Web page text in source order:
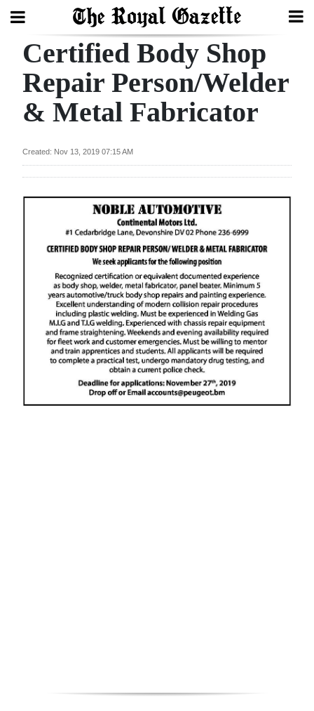
Search
Home
In
Review
Business
Life
Certified Body Shop
Repair Person/Welder
& Metal Fabricator
Created: Nov 13, 2019 07:15 AM